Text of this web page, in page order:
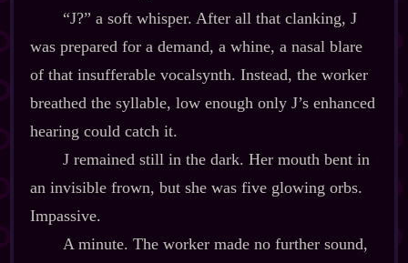
“J?” a soft whisper. After all that clanking, J
was prepared for a demand, a whine, a nasal blare
of that insufferable vocalsynth. Instead, the worker
breathed the syllable, low enough only J’s enhanced
hearing could catch it.
J remained still in the dark. Her mouth bent in
an invisible frown, but she was five glowing orbs.
Impassive.
A minute. The worker made no further sound,